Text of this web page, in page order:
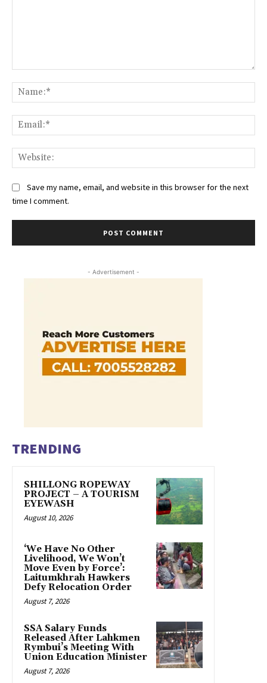
Save my name, email, and website in this browser for the next
time I comment.
- Advertisement -
TRENDING
SHILLONG ROPEWAY
PROJECT – A TOURISM
EYEWASH
August 10, 2026
‘We Have No Other
Livelihood, We Won’t
Move Even by Force’:
Laitumkhrah Hawkers
Defy Relocation Order
August 7, 2026
SSA Salary Funds
Released After Lahkmen
Rymbui’s Meeting With
Union Education Minister
August 7, 2026